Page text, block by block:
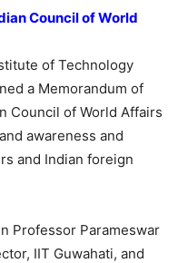
Council of World
of Technology
a Memorandum of
Council of World Affairs
awareness and
and Indian foreign
Professor Parameswar
IIT Guwahati, and